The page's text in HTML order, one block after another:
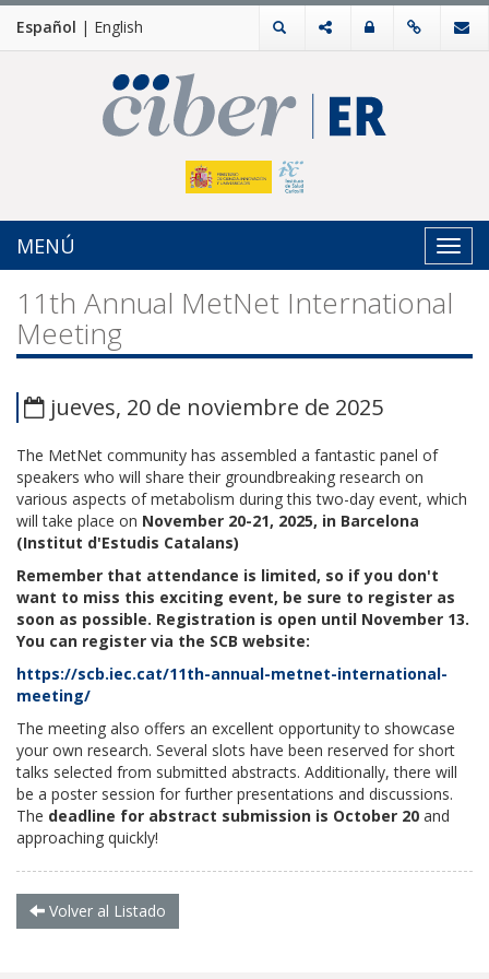
Español | English
MENÚ
11th Annual MetNet International
Meeting
jueves, 20 de noviembre de 2025
The MetNet community has assembled a fantastic panel of
speakers who will share their groundbreaking research on
various aspects of metabolism during this two-day event, which
will take place on November 20-21, 2025, in Barcelona
(Institut d'Estudis Catalans)
Remember that attendance is limited, so if you don't
want to miss this exciting event, be sure to register as
soon as possible. Registration is open until November 13.
You can register via the SCB website:
https://scb.iec.cat/11th-annual-metnet-international-
meeting/
The meeting also offers an excellent opportunity to showcase
your own research. Several slots have been reserved for short
talks selected from submitted abstracts. Additionally, there will
be a poster session for further presentations and discussions.
The deadline for abstract submission is October 20 and
approaching quickly!
Volver al Listado